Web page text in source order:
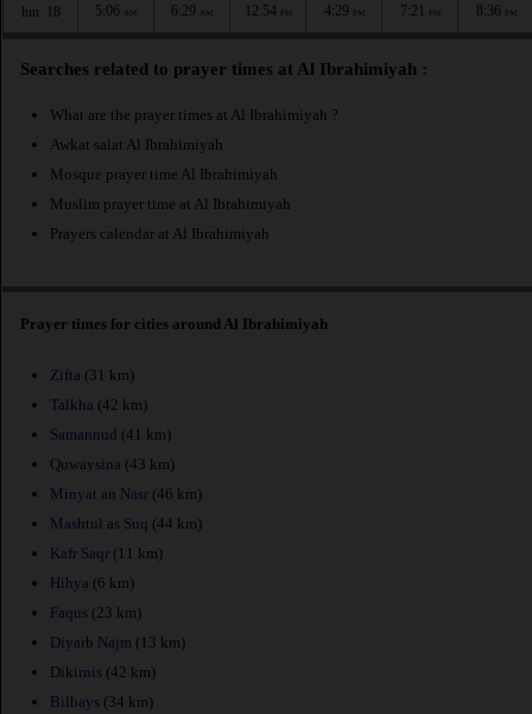
lun. 18 5:06 AM 6:29 AM 12:54 PM 4:29 PM 7:21 PM 8:36 PM
Searches related to prayer times at Al Ibrahimiyah :
What are the prayer times at Al Ibrahimiyah ?
Awkat salat Al Ibrahimiyah
Mosque prayer time Al Ibrahimiyah
Muslim prayer time at Al Ibrahimiyah
Prayers calendar at Al Ibrahimiyah
Prayer times for cities around Al Ibrahimiyah
Zifta (31 km)
Talkha (42 km)
Samannud (41 km)
Quwaysina (43 km)
Minyat an Nasr (46 km)
Mashtul as Suq (44 km)
Kafr Saqr (11 km)
Hihya (6 km)
Faqus (23 km)
Diyarb Najm (13 km)
Dikirnis (42 km)
Bilbays (34 km)